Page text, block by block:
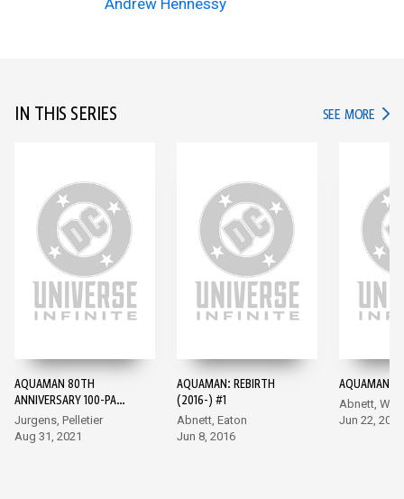
Andrew Hennessy
IN THIS SERIES SEE MORE IN
AQUAMAN 80TH
ANNIVERSARY 100-PAGE
SUPER SPECTACULAR
(2021) #1
Jurgens, Pelletier
Aug 31, 2021
AQUAMAN: REBIRTH
(2016-) #1
Abnett, Eaton
Jun 8, 2016
AQUAMAN
Abnett,
Jun 22, 2016